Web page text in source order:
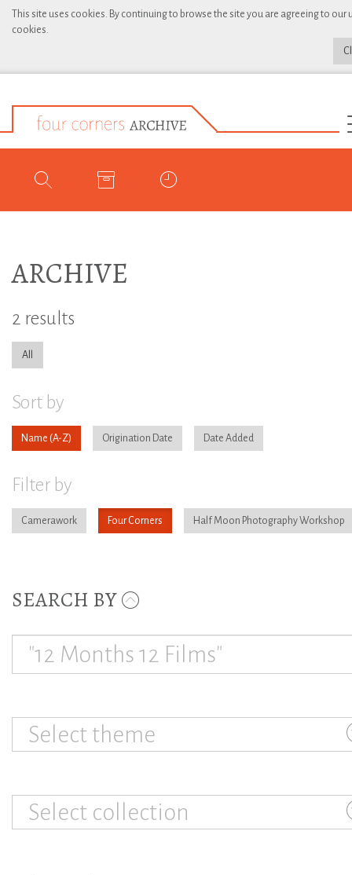
This site uses cookies. By continuing to browse the site you are agreeing to our
cookies.
ARCHIVE
2 results
All
Sort by
Name Origination Date Date Added
Filter by
Camerawork Four Corners Half Moon Photography Workshop
SEARCH BY
Select theme
Select collection